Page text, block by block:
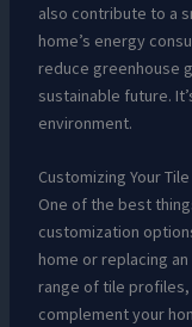
also contribute to a
home’s energy
reduce greenhouse
sustainable future.
environment.
Customizing Your
One of the best
customization
home or replacing
range of tile
complement your